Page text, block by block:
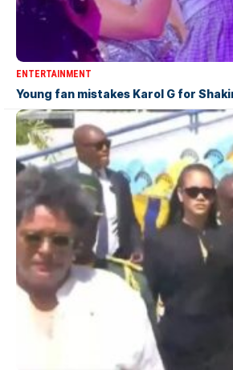
ENTERTAINMENT
Young fan mistakes Karol G for